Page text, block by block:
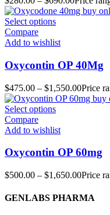
Select options
Compare
Add to wishlist
Oxycontin OP 40Mg
$475.00 – $1,550.00Price
Select options
Compare
Add to wishlist
Oxycontin OP 60mg
$500.00 – $1,650.00Price
GENLABS PHARMA